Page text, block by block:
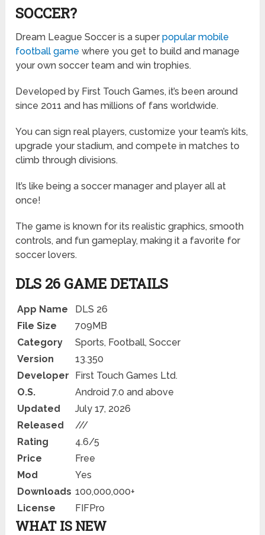
SOCCER?
Dream League Soccer is a superpopular mobile
football game where you get to build and manage
your own soccer team and win trophies.
Developed by First Touch Games, it’s been around
since 2011 and has millions of fans worldwide.
You can sign real players, customize your team’s kits,
upgrade your stadium, and compete in matches to
climb through divisions.
It’s like being a soccer manager and player all at
once!
The game is known for its realistic graphics, smooth
controls, and fun gameplay, making it a favorite for
soccer lovers.
DLS 26 GAME DETAILS
App Name
DLS 26
File Size
709MB
Category
Sports, Football, Soccer
Version
13.350
Developer
First Touch Games Ltd.
O.S.
Android 7.0 and above
Updated
July 17, 2026
Released
///
Rating
4.6/5
Price
Free
Mod
Yes
Downloads 100,000,000+
License
FIFPro
WHAT IS NEW